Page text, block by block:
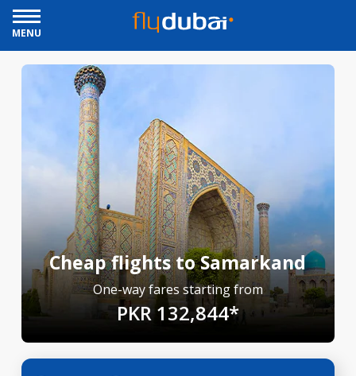
MENU
Cheap flights to Samarkand
One-way fares starting from
PKR 132,844*